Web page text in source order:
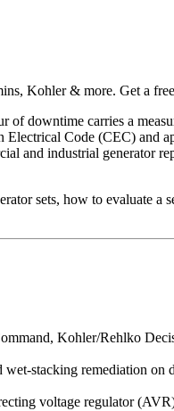
Kohler & more. Get a
of downtime carries a
Code (CEC) and
and industrial generator
sets, how to evaluate
Kohler/Rehlko
stacking remediation on
voltage regulator